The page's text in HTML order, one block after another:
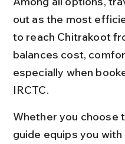
out as the most
to reach Chitrakoot
balances cost,
especially when
IRCTC.
Whether you choose
guide equips you